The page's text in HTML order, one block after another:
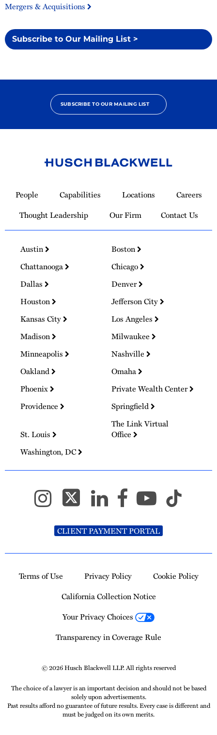
Mergers & Acquisitions
Subscribe to Our Mailing List >
SUBSCRIBE TO OUR MAILING LIST
Homepage
People Capabilities Locations
Careers
Thought Leadership
Our Firm Contact Us
Austin
Boston
Chattanooga
Chicago
Dallas
Denver
Houston
Jefferson City
Kansas City
Los Angeles
Madison
Milwaukee
Minneapolis
Nashville
Oakland
Omaha
Phoenix
Private Wealth Center
Providence
Springfield
St. Louis
The Link Virtual
Office
Washington, DC
CLIENT PAYMENT PORTAL
Terms of Use Privacy Policy
Cookie Policy
California Collection Notice
Your Privacy Choices
Transparency in Coverage Rule
© 2026 Husch Blackwell LLP. All rights reserved
The choice of a lawyer is an important decision and should not be based
solely upon advertisements.
Past results afford no guarantee of future results. Every case is different and
must be judged on its own merits.